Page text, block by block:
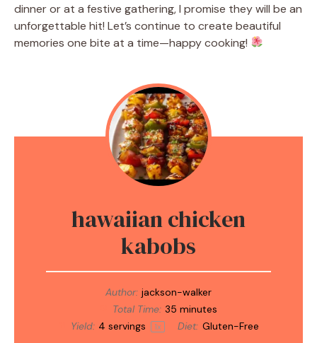
dinner or at a festive gathering, I promise they will be an
unforgettable hit! Let’s continue to create beautiful
memories one bite at a time—happy cooking!
hawaiian chicken
kabobs
Author: jackson-walker
Total Time: 35 minutes
Yield: 4 servings 1x Diet: Gluten-Free